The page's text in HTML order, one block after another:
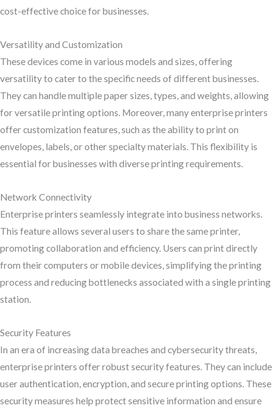
cost-effective choice for businesses.
Versatility and Customization
These devices come in various models and sizes, offering
versatility to cater to the specific needs of different businesses.
They can handle multiple paper sizes, types, and weights, allowing
for versatile printing options. Moreover, many enterprise printers
offer customization features, such as the ability to print on
envelopes, labels, or other specialty materials. This flexibility is
essential for businesses with diverse printing requirements.
Network Connectivity
Enterprise printers seamlessly integrate into business networks.
This feature allows several users to share the same printer,
promoting collaboration and efficiency. Users can print directly
from their computers or mobile devices, simplifying the printing
process and reducing bottlenecks associated with a single printing
station.
Security Features
In an era of increasing data breaches and cybersecurity threats,
enterprise printers offer robust security features. They can include
user authentication, encryption, and secure printing options. These
security measures help protect sensitive information and ensure